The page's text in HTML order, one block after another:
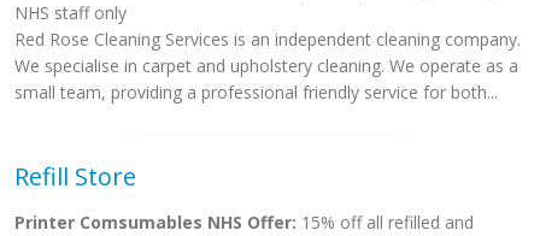
NHS staff only
Red Rose Cleaning Services is an independent cleaning company.
We specialise in carpet and upholstery cleaning. We operate as a
small team, providing a professional friendly service for both...
Refill Store
Printer Comsumables NHS Offer: 15% off all refilled and